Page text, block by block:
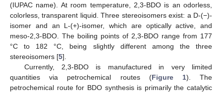
(IUPAC name). At room temperature, 2,3-BDO is an odorless,
colorless, transparent liquid. Three stereoisomers exist: a D-(−)-
isomer and an L-(+)-isomer, which are optically active, and
meso-2,3-BDO. The boiling points of 2,3-BDO range from 177
°C to 182 °C, being slightly different among the three
stereoisomers [5].
Currently, 2,3-BDO is manufactured in very limited
quantities via petrochemical routes (Figure 1). The
petrochemical route for BDO synthesis is primarily the catalytic